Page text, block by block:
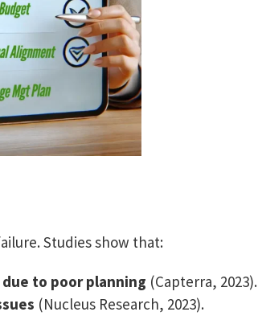
Studies show that:
to poor planning (Capterra, 2023).
(Nucleus Research, 2023).